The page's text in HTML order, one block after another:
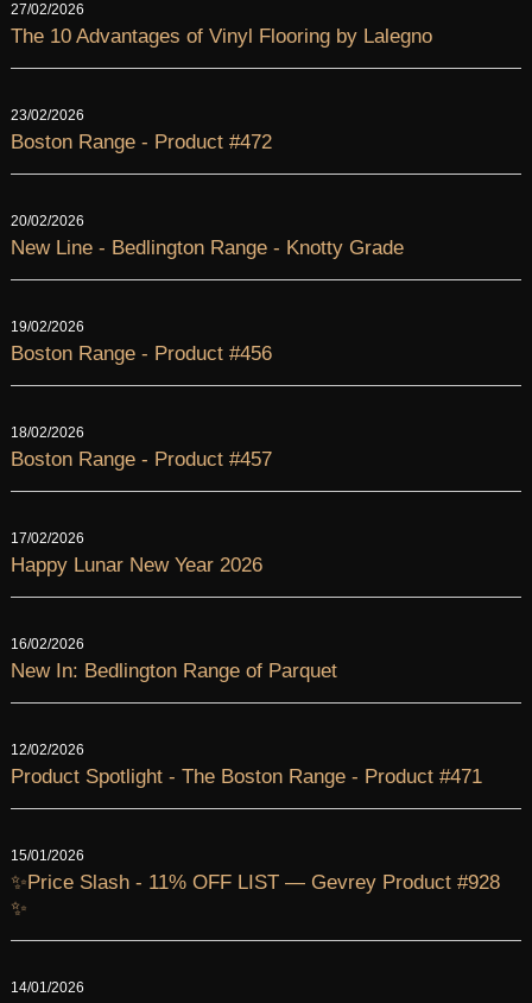
27/02/2026
The 10 Advantages of Vinyl Flooring by Lalegno
23/02/2026
Boston Range - Product #472
20/02/2026
New Line - Bedlington Range - Knotty Grade
19/02/2026
Boston Range - Product #456
18/02/2026
Boston Range - Product #457
17/02/2026
Happy Lunar New Year 2026
16/02/2026
New In: Bedlington Range of Parquet
12/02/2026
Product Spotlight - The Boston Range - Product #471
15/01/2026
✨Price Slash - 11% OFF LIST — Gevrey Product #928
✨
14/01/2026